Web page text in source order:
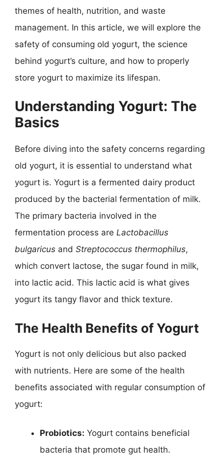
themes of health, nutrition, and waste
management. In this article, we will explore the
safety of consuming old yogurt, the science
behind yogurt’s culture, and how to properly
store yogurt to maximize its lifespan.
Understanding Yogurt: The
Basics
Before diving into the safety concerns regarding
old yogurt, it is essential to understand what
yogurt is. Yogurt is a fermented dairy product
produced by the bacterial fermentation of milk.
The primary bacteria involved in the
fermentation process are Lactobacillus
bulgaricus and Streptococcus thermophilus,
which convert lactose, the sugar found in milk,
into lactic acid. This lactic acid is what gives
yogurt its tangy flavor and thick texture.
The Health Benefits of Yogurt
Yogurt is not only delicious but also packed
with nutrients. Here are some of the health
benefits associated with regular consumption of
yogurt:
Probiotics: Yogurt contains beneficial
bacteria that promote gut health.